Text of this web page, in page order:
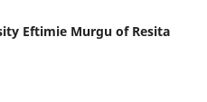
Eftimie Murgu of Resita